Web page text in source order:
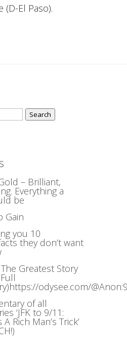
(D-El Paso).
– Brilliant,
Everything a
be
Gain
you 10
they don’t want
Greatest Story
odysee.com/
of all
‘JFK to 9/11:
Rich Man’s Trick’